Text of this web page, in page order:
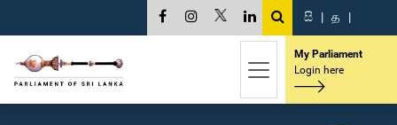
සි | த |
My Parliament
Login here